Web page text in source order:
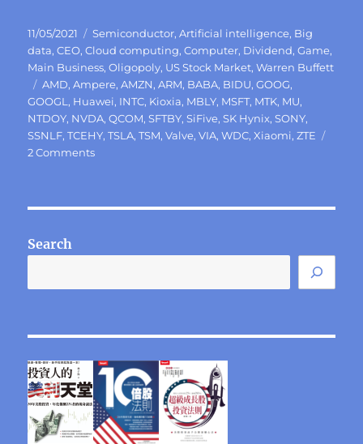
Posted
on
11/05/2021 Categories
Semiconductor,Artificial intelligence, Big
data,CEO,Cloud computing,Computer, Dividend,Game,
Main Business,Oligopoly, US Stock Market,Warren Buffett
Tags
AMD,Ampere,AMZN,ARM, BABA, BIDU,GOOG,
GOOGL , Huawei, INTC, Kioxia, MBLY, MSFT, MTK, MU,
NTDOY, NVDA,QCOM,SFTBY,SiFive,SK Hynix,SONY,
SSNLF,TCEHY,TSLA,TSM,Valve,VIA,WDC,Xiaomi,ZTE
2 Commentson
Search